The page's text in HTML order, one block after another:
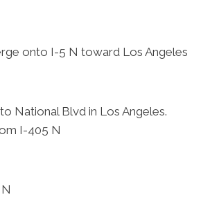
onto I-5 N toward Los Angeles
National Blvd in Los Angeles.
I-405 N